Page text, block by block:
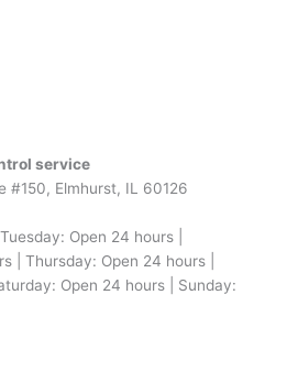
service
#150, Elmhurst, IL 60126
Open 24 hours |
| Thursday: Open 24 hours |
Open 24 hours | Sunday: